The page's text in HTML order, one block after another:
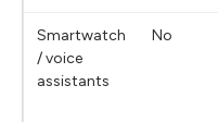
Smartwatch
/ voice
assistants
No